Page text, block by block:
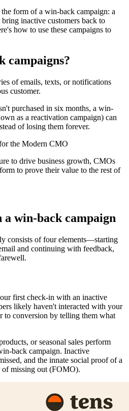
form of a win-back campaign: a
inactive customers back to
how to use these campaigns to
campaigns?
of emails, texts, or notifications
customer.
purchased in six months, a win-
as a reactivation campaign) can
of losing them forever.
the Modern CMO
to drive business growth, CMOs
to prove their value to the rest of
win-back campaign
consists of four elements—starting
and continuing with feedback,
first check-in with an inactive
likely haven't interacted with your
to conversion by telling them what
or seasonal sales perform
back campaign. Inactive
and the innate social proof of a
of missing out (FOMO).